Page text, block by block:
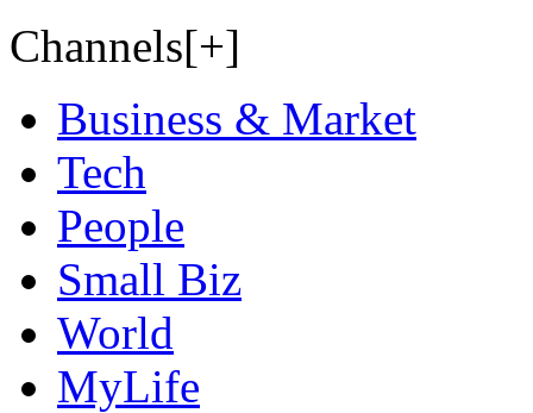
Channels[+]
Business & Market
Tech
People
Small Biz
World
MyLife